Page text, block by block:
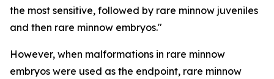
the most sensitive, followed by rare minnow juveniles
and then rare minnow embryos."
However, when malformations in rare minnow
embryos were used as the endpoint, rare minnow